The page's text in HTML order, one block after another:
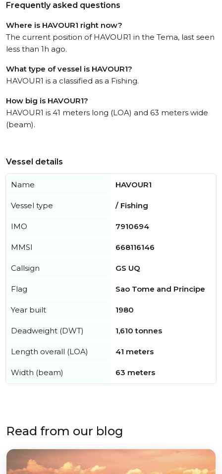
Frequently asked questions
Where is HAVOUR1 right now?
The current position of HAVOUR1 in the Tema, last seen
less than 1h ago.
What type of vessel is HAVOUR1?
HAVOUR1 is a classified as a Fishing.
How big is HAVOUR1?
HAVOUR1 is 41 meters long (LOA) and 63 meters wide
(beam).
Vessel details
Name HAVOUR1
Vessel type / Fishing
IMO 7910694
MMSI 668116146
Callsign GS UQ
Flag Sao Tome and Principe
Year built 1980
Deadweight (DWT) 1,610 tonnes
Length overall (LOA) 41 meters
Width (beam) 63 meters
Read from our blog